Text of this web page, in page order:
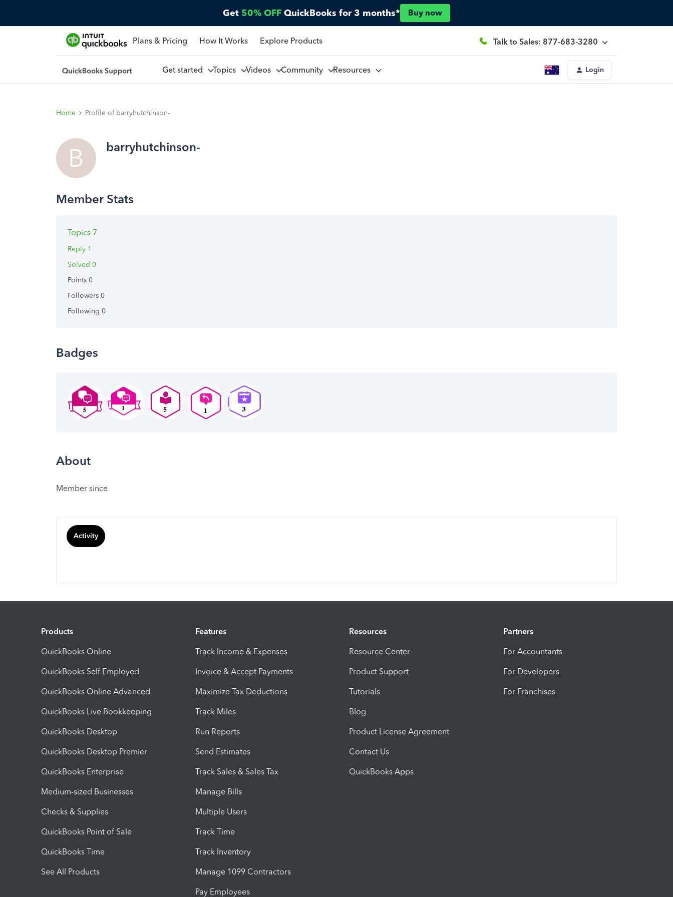
Get 50% OFF QuickBooks for 3 months* Buy now
Plans & Pricing How It Works Explore Products Talk to Sales: 877-683-3280
Get started Topics Videos Community Resources Login
Home Profile of barryhutchinson-
B barryhutchinson-
Topics 7
Reply 1
Solved 0
Points 0
Followers 0
Following 0
Badges
About
Member since
Activity
Products
QuickBooks Online
QuickBooks Self Employed
QuickBooks Online Advanced
QuickBooks Live Bookkeeping
QuickBooks Desktop
QuickBooks Desktop Premier
QuickBooks Enterprise
Medium-sized Businesses
Checks & Supplies
QuickBooks Point of Sale
QuickBooks Time
See All Products
Features
Track Income & Expenses
Invoice & Accept Payments
Maximize Tax Deductions
Track Miles
Run Reports
Send Estimates
Track Sales & Sales Tax
Manage Bills
Multiple Users
Track Time
Track Inventory
Manage 1099 Contractors
Pay Employees
Resources
Resource Center
Product Support
Tutorials
Blog
Product License Agreement
Contact Us
QuickBooks Apps
Partners
For Accountants
For Developers
For Franchises